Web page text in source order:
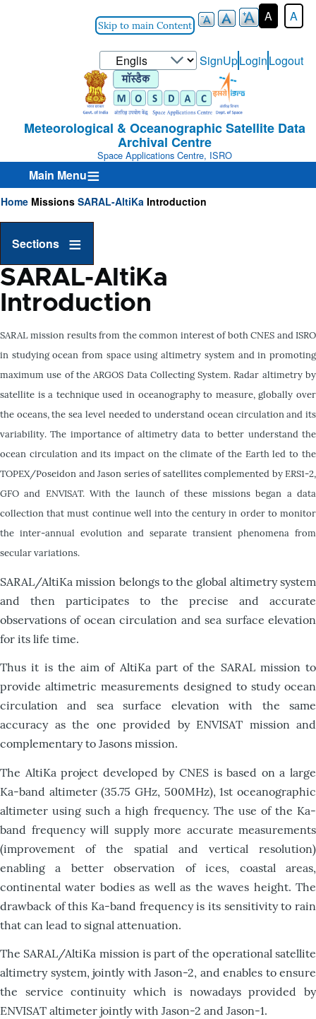
Skip to main Content
A A
Select
your
language
User-
Login-
Menu
SignUpLoginLogout
Meteorological & Oceanographic Satellite Data
Archival Centre
Space Applications Centre, ISRO
Main Menu
Breadcrumb
Home Missions SARAL-AltiKa Introduction
Sections
SARAL-AltiKa
Introduction
SARAL mission results from the common interest of both CNES and ISRO
in studying ocean from space using altimetry system and in promoting
maximum use of the ARGOS Data Collecting System. Radar altimetry by
satellite is a technique used in oceanography to measure, globally over
the oceans, the sea level needed to understand ocean circulation and its
variability. The importance of altimetry data to better understand the
ocean circulation and its impact on the climate of the Earth led to the
TOPEX/Poseidon and Jason series of satellites complemented by ERS1-2,
GFO and ENVISAT. With the launch of these missions began a data
collection that must continue well into the century in order to monitor
the inter-annual evolution and separate transient phenomena from
secular variations.
SARAL/AltiKa mission belongs to the global altimetry system
and then participates to the precise and accurate
observations of ocean circulation and sea surface elevation
for its life time.
Thus it is the aim of AltiKa part of the SARAL mission to
provide altimetric measurements designed to study ocean
circulation and sea surface elevation with the same
accuracy as the one provided by ENVISAT mission and
complementary to Jasons mission.
The AltiKa project developed by CNES is based on a large
Ka-band altimeter (35.75 GHz, 500MHz), 1st oceanographic
altimeter using such a high frequency. The use of the Ka-
band frequency will supply more accurate measurements
(improvement of the spatial and vertical resolution)
enabling a better observation of ices, coastal areas,
continental water bodies as well as the waves height. The
drawback of this Ka-band frequency is its sensitivity to rain
that can lead to signal attenuation.
The SARAL/AltiKa mission is part of the operational satellite
altimetry system, jointly with Jason-2, and enables to ensure
the service continuity which is nowadays provided by
ENVISAT altimeter jointly with Jason-2 and Jason-1.